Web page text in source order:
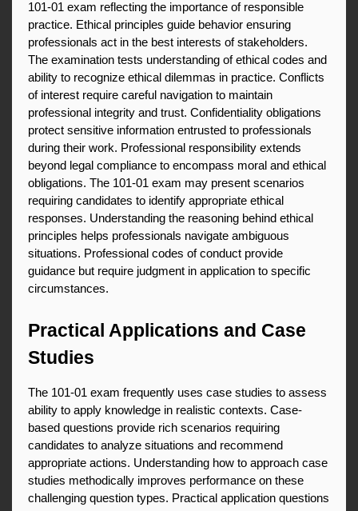
101-01 exam reflecting the importance of responsible
practice. Ethical principles guide behavior ensuring
professionals act in the best interests of stakeholders.
The examination tests understanding of ethical codes and
ability to recognize ethical dilemmas in practice. Conflicts
of interest require careful navigation to maintain
professional integrity and trust. Confidentiality obligations
protect sensitive information entrusted to professionals
during their work. Professional responsibility extends
beyond legal compliance to encompass moral and ethical
obligations. The 101-01 exam may present scenarios
requiring candidates to identify appropriate ethical
responses. Understanding the reasoning behind ethical
principles helps professionals navigate ambiguous
situations. Professional codes of conduct provide
guidance but require judgment in application to specific
circumstances.
Practical Applications and Case
Studies
The 101-01 exam frequently uses case studies to assess
ability to apply knowledge in realistic contexts. Case-
based questions provide rich scenarios requiring
candidates to analyze situations and recommend
appropriate actions. Understanding how to approach case
studies methodically improves performance on these
challenging question types. Practical application questions